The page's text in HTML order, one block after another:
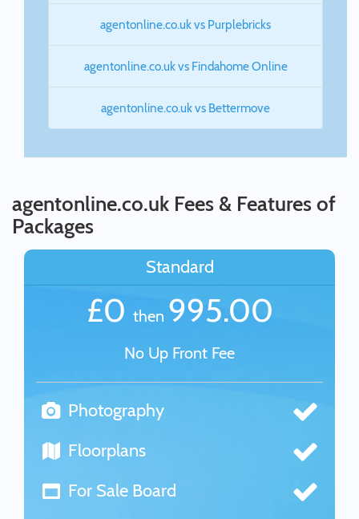
agentonline.co.uk vs Purplebricks
agentonline.co.uk vs Findahome Online
agentonline.co.uk vs Bettermove
agentonline.co.uk Fees & Features of
Packages
Standard
£0 then 995.00
No Up Front Fee
Photography
Floorplans
For Sale Board